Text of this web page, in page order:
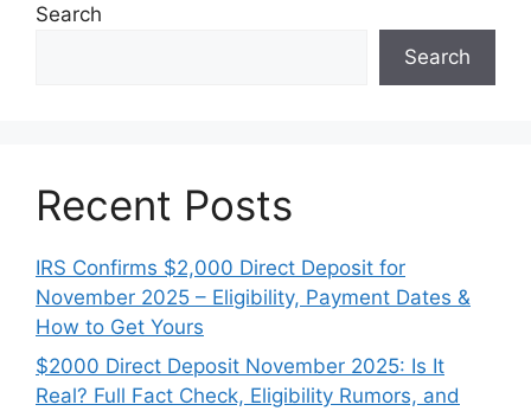
Search
Search
Recent Posts
IRS Confirms $2,000 Direct Deposit for
November 2025 – Eligibility, Payment Dates &
How to Get Yours
$2000 Direct Deposit November 2025: Is It
Real? Full Fact Check, Eligibility Rumors, and